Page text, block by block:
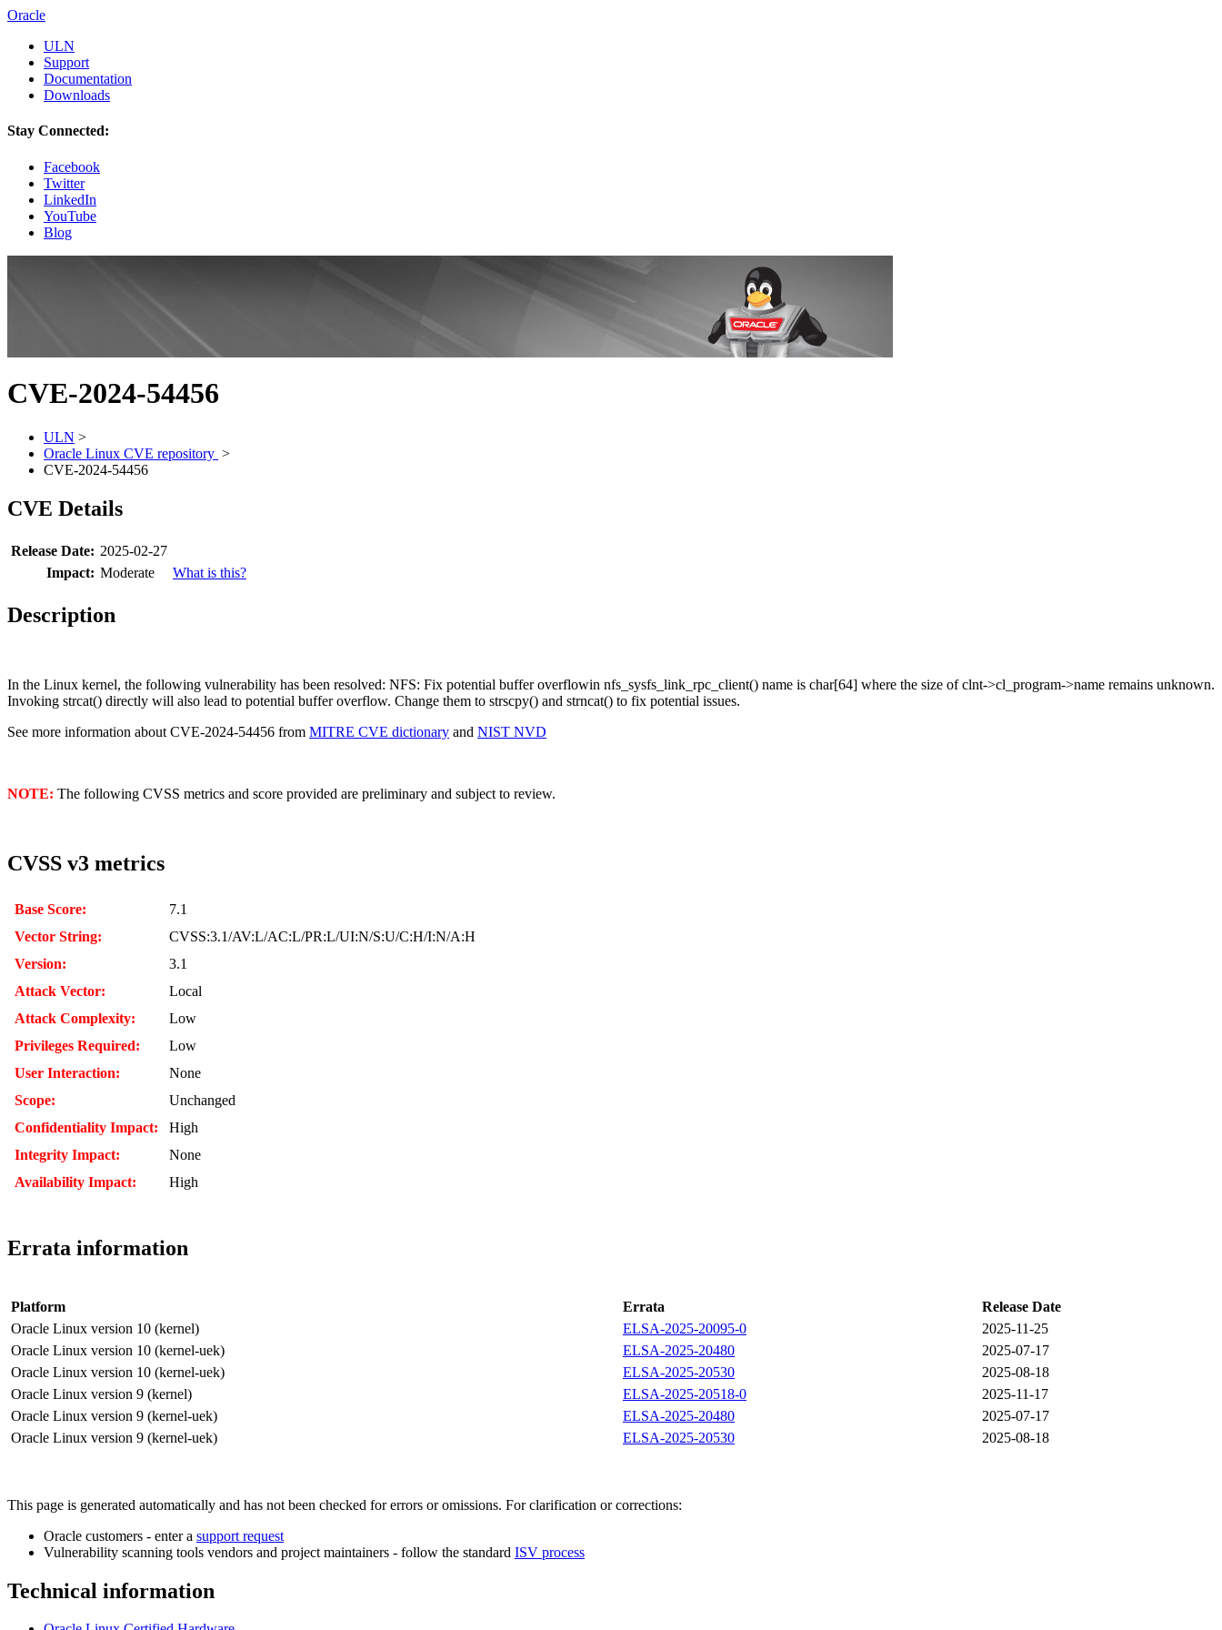
Oracle
ULN
Support
Documentation
Downloads
Stay Connected:
Facebook
Twitter
LinkedIn
YouTube
Blog
CVE-2024-54456
ULN >
Oracle Linux CVE repository >
CVE-2024-54456
CVE Details
Release Date: 2025-02-27
Impact: Moderate What is this?
Description
In the Linux kernel, the following vulnerability has been resolved: NFS: Fix potential buffer overflowin nfs_sysfs_link_rpc_client() name is char[64] where the size of clnt->cl_program->name remains unknown.
Invoking strcat() directly will also lead to potential buffer overflow. Change them to strscpy() and strncat() to fix potential issues.
See more information about CVE-2024-54456 from MITRE CVE dictionary and NIST NVD
NOTE: The following CVSS metrics and score provided are preliminary and subject to review.
CVSS v3 metrics
Base Score:
7.1
Vector String:
CVSS:3.1/AV:L/AC:L/PR:L/UI:N/S:U/C:H/I:N/A:H
Version:
3.1
Attack Vector:
Local
Attack Complexity:
Low
Privileges Required:
Low
User Interaction:
None
Scope:
Unchanged
Confidentiality Impact:
High
Integrity Impact:
None
Availability Impact:
High
Errata information
Platform Errata
Release Date
Oracle Linux version 10 (kernel)
ELSA-2025-20095-0
2025-11-25
Oracle Linux version 10 (kernel-uek)
ELSA-2025-20480
2025-07-17
Oracle Linux version 10 (kernel-uek)
ELSA-2025-20530
2025-08-18
Oracle Linux version 9 (kernel)
ELSA-2025-20518-0
2025-11-17
Oracle Linux version 9 (kernel-uek)
ELSA-2025-20480
2025-07-17
Oracle Linux version 9 (kernel-uek)
ELSA-2025-20530 2025-08-18
This page is generated automatically and has not been checked for errors or omissions. For clarification or corrections:
Oracle customers - enter a support request
Vulnerability scanning tools vendors and project maintainers - follow the standard ISV process
Technical information